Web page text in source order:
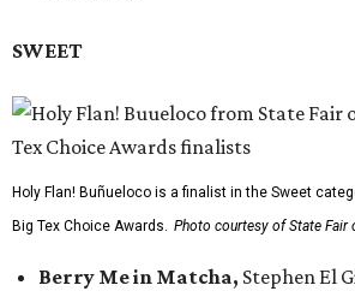
SWEET
Holy Flan! Buñueloco is a finalist in the Sweet
Big Tex Choice Awards. Photo courtesy of State Fair
Berry Me in Matcha, Stephen El